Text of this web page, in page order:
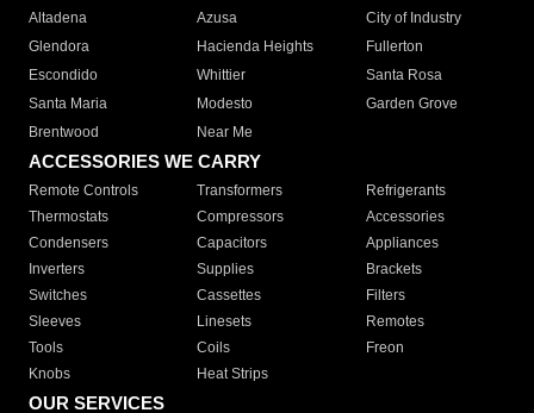
Altadena
Azusa
City of Industry
Glendora
Hacienda Heights
Fullerton
Escondido
Whittier
Santa Rosa
Santa Maria
Modesto
Garden Grove
Brentwood
Near Me
ACCESSORIES WE CARRY
Remote Controls Transformers
Refrigerants
Thermostats
Compressors
Accessories
Condensers
Capacitors
Appliances
Inverters
Supplies
Brackets
Switches
Cassettes
Filters
Sleeves
Linesets
Remotes
Tools
Coils
Freon
Knobs
Heat Strips
OUR SERVICES